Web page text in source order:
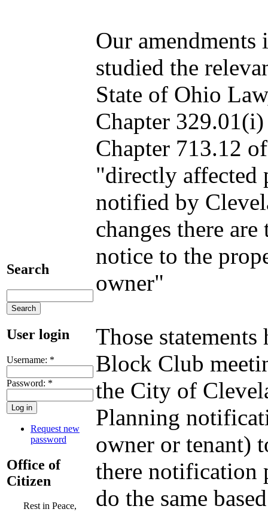
Search
User login
Username: *
Password: *
Request new
password
Office of
Citizen
Rest in Peace,
Our amendments
studied the
State of Ohio
Chapter
Chapter 713.12
"directly affected
notified by
changes there
notice to the
owner"
Those
Block Club
the City of
Planning
owner or tenant)
there notification
do the same